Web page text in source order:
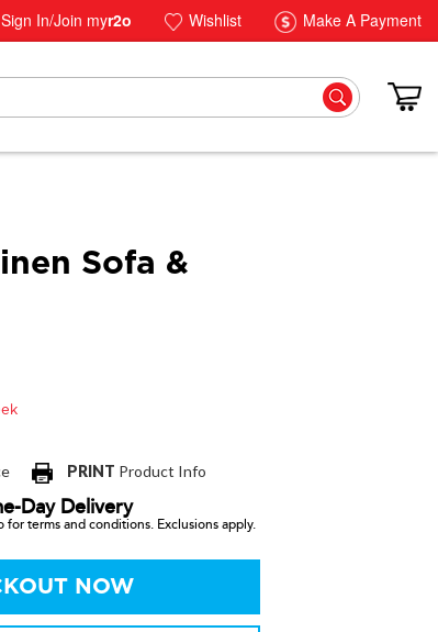
Sign In/Join myr2o Wishlist Make A Payment
Sofa &
PRINT Product Info
Day Delivery
for terms and conditions. Exclusions apply.
NOW